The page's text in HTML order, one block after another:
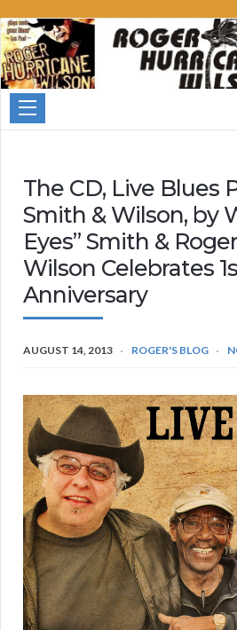
Roger
Hurricane
Wilson
The CD, Live Blues
Smith & Wilson, by
Eyes” Smith &
Wilson Celebrates
Anniversary
AUGUST 14, 2013 ROGER'S BLOG